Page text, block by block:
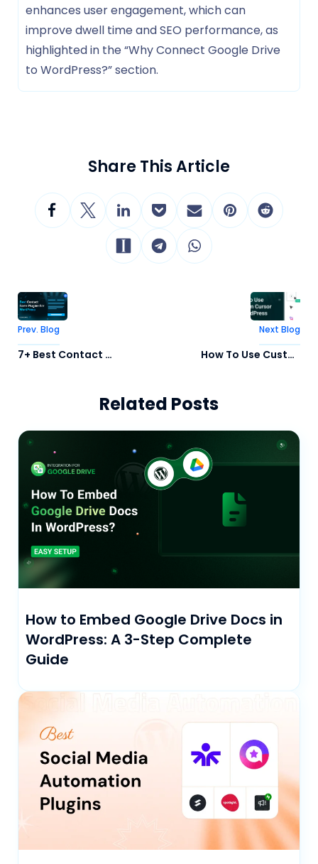
enhances user engagement, which can
improve dwell time and SEO performance, as
highlighted in the “Why Connect Google Drive
to WordPress?” section.
Share This Article
Prev. Blog
7+ Best Contact Form Plugin for WordPress In 2026
Next Blog
How To Use Custom Cursor in WordPress Website (3 Easy Way)
Related Posts
How to Embed Google Drive Docs in
WordPress: A 3-Step Complete
Guide